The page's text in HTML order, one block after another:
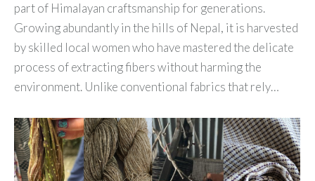
part of Himalayan craftsmanship for generations.
Growing abundantly in the hills of Nepal, it is harvested
by skilled local women who have mastered the delicate
process of extracting fibers without harming the
environment. Unlike conventional fabrics that rely…